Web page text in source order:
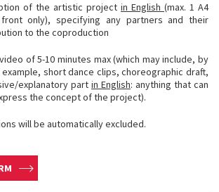
of the artistic project in English (max. 1 A4
only), specifying any partners and their
to the coproduction
of 5-10 minutes max (which may include, by
short dance clips, choreographic draft,
explanatory part in English: anything that can
the concept of the project).
will be automatically excluded.